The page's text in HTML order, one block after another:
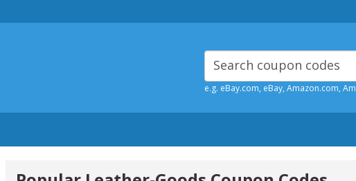
e.g. eBay.com, eBay, Amazon.com,